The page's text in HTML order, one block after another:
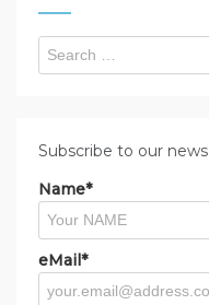
Search
for:
Subscribe to our news
Name*
eMail*